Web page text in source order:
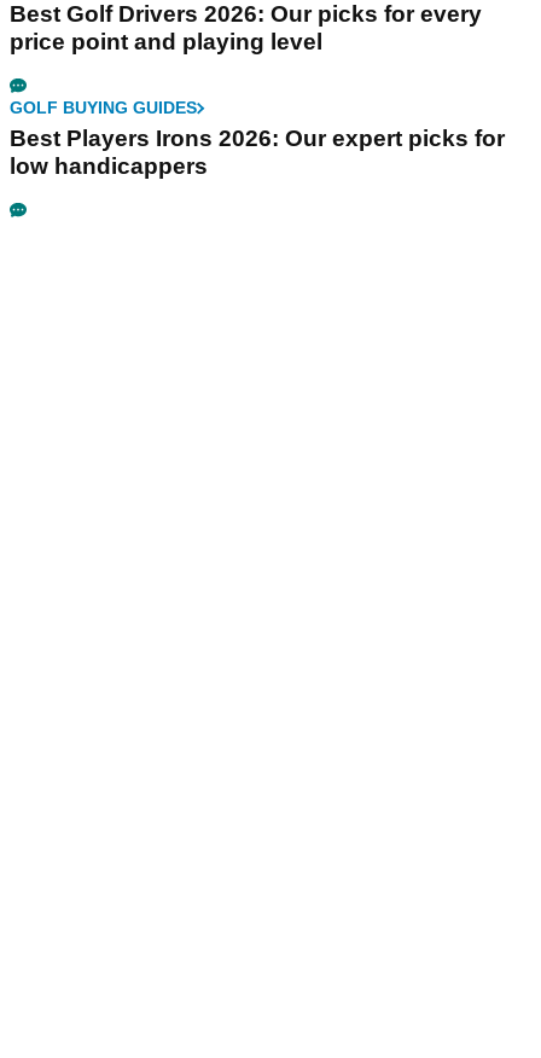
Best Golf Drivers 2026: Our picks for every
price point and playing level
GOLF BUYING GUIDES
Best Players Irons 2026: Our expert picks for
low handicappers